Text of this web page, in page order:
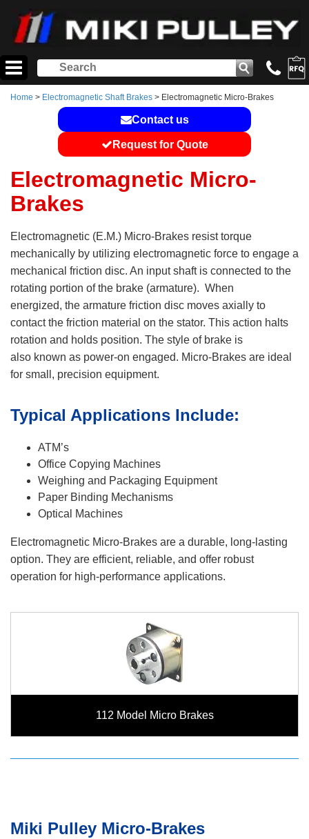
Home > Electromagnetic Shaft Brakes > Electromagnetic Micro-Brakes
Contact us
Request for Quote
Electromagnetic Micro-
Brakes
Electromagnetic (E.M.) Micro-Brakes resist torque
mechanically by utilizing electromagnetic force to engage a
mechanical friction disc. An input shaft is connected to the
rotating portion of the brake (armature). When
energized, the armature friction disc moves axially to
contact the friction material on the stator. This action halts
rotation and holds position. The style of brake is
also known as power-on engaged. Micro-Brakes are ideal
for small, precision equipment.
Typical Applications Include:
ATM’s
Office Copying Machines
Weighing and Packaging Equipment
Paper Binding Mechanisms
Optical Machines
Electromagnetic Micro-Brakes are a durable, long-lasting
option. They are efficient, reliable, and offer robust
operation for high-performance applications.
112 Model Micro Brakes
Miki Pulley Micro-Brakes